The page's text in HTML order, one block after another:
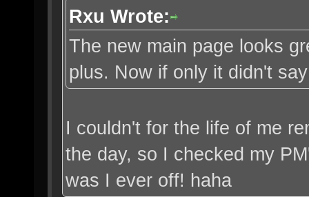
Rxu Wrote:
The new main page looks
plus. Now if only it didn't
I couldn't for the life of me
the day, so I checked my
was I ever off! haha